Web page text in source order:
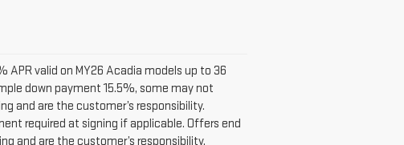
valid on MY26 Acadia models up to 36
down payment 15.5%, some may not
and are the customer’s responsibility.
required at signing if applicable. Offers end
and are the customer’s responsibility.